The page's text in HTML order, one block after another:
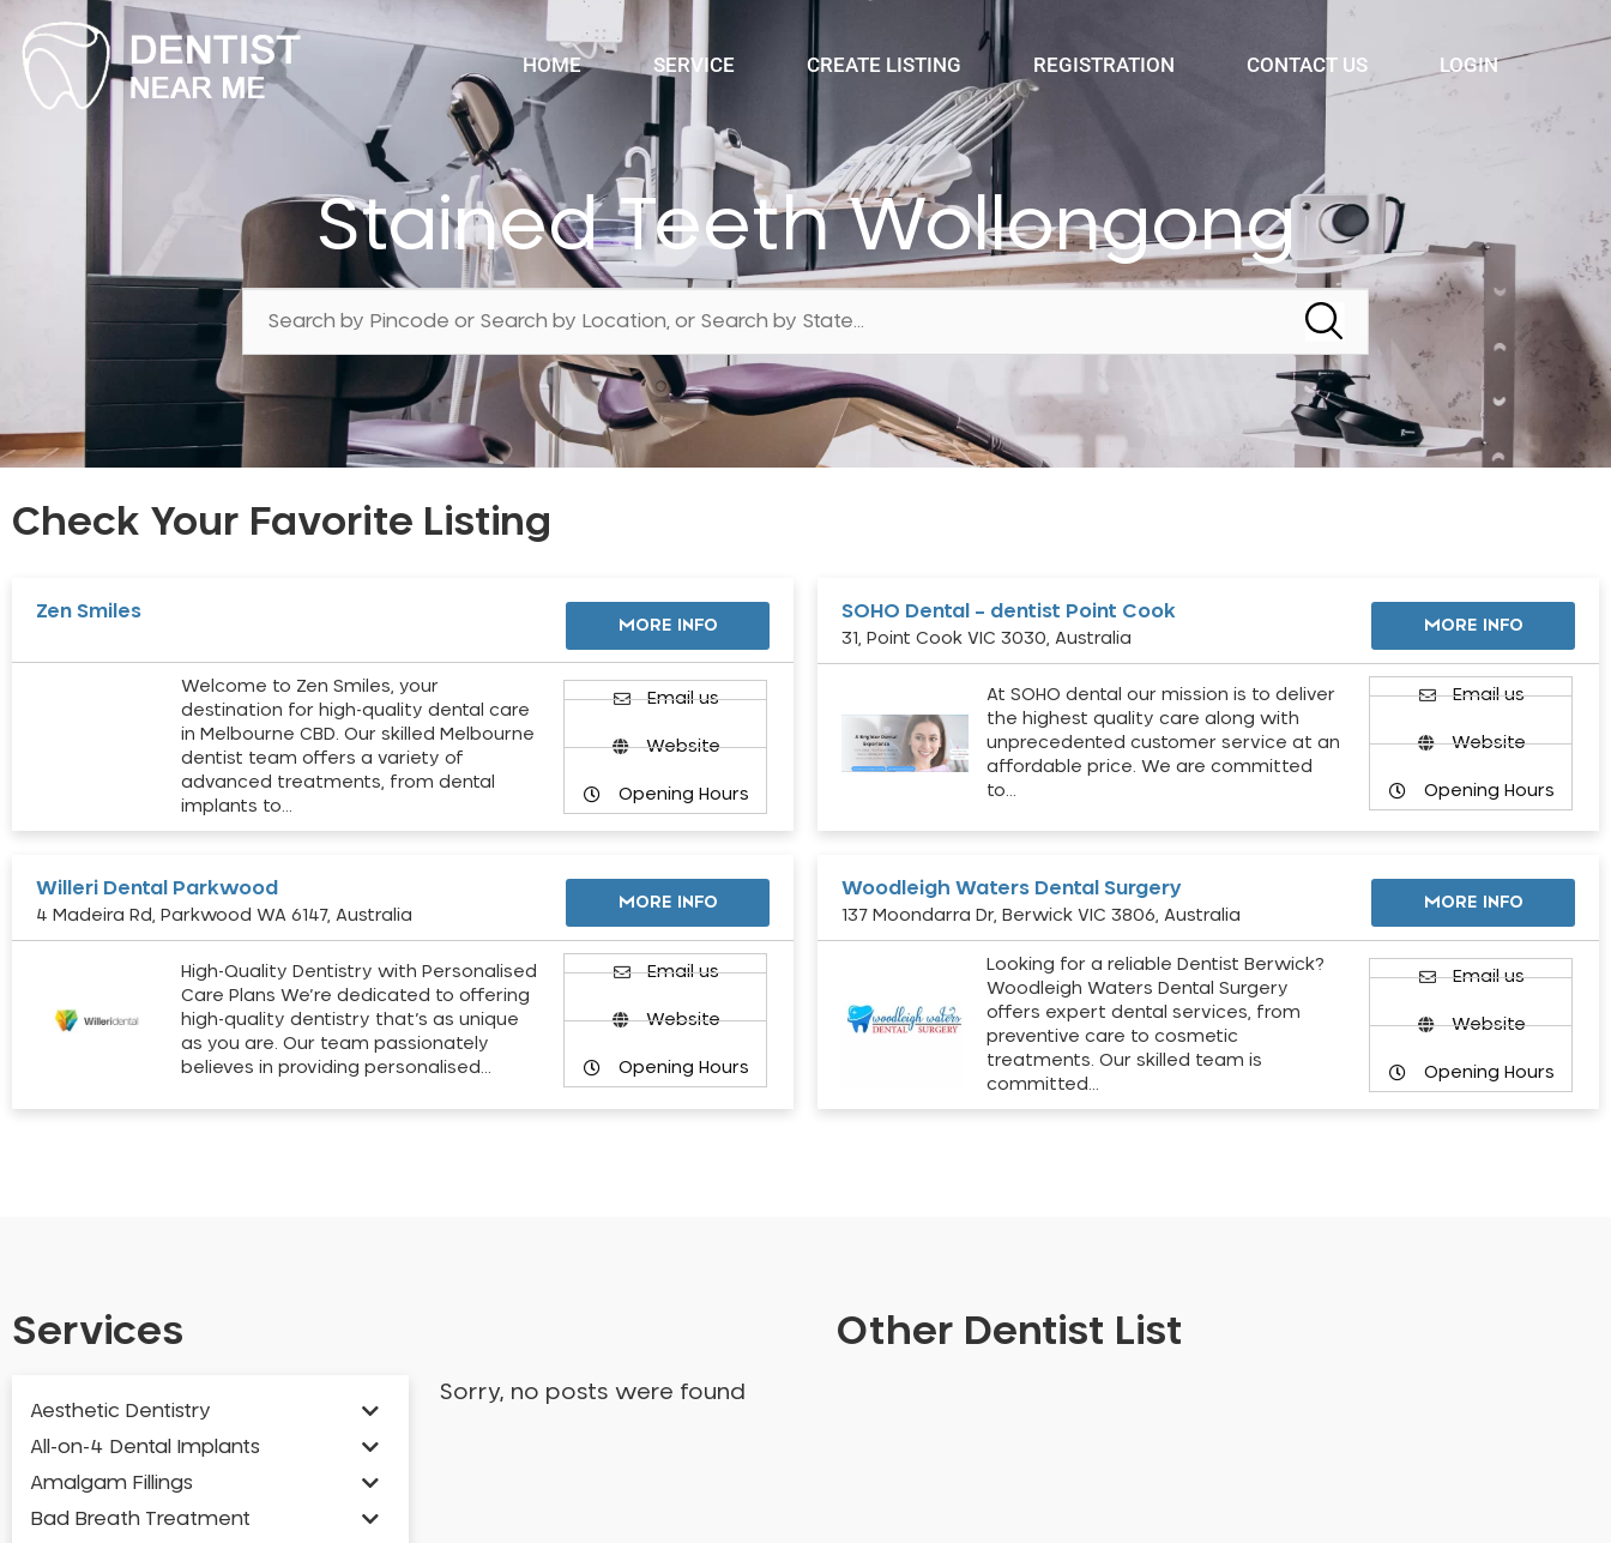
HOME SERVICE CREATE LISTING REGISTRATION CONTACT US LOGIN
Stained Teeth Wollongong
Check Your Favorite Listing
Zen Smiles
MORE INFO
Welcome to Zen Smiles, your
destination for high-quality dental care
in Melbourne CBD. Our skilled Melbourne
dentist team offers a variety of
advanced treatments, from dental
implants to…
Email us
Website
Opening Hours
SOHO Dental – dentist Point Cook
31, Point Cook VIC 3030, Australia
MORE INFO
At SOHO dental our mission is to deliver
the highest quality care along with
unprecedented customer service at an
affordable price. We are committed
to…
Email us
Website
Opening Hours
Willeri Dental Parkwood
4 Madeira Rd, Parkwood WA 6147, Australia
MORE INFO
High-Quality Dentistry with Personalised
Care Plans We’re dedicated to offering
high-quality dentistry that’s as unique
as you are. Our team passionately
believes in providing personalised…
Email us
Website
Opening Hours
Woodleigh Waters Dental Surgery
137 Moondarra Dr, Berwick VIC 3806, Australia
MORE INFO
Looking for a reliable Dentist Berwick?
Woodleigh Waters Dental Surgery
offers expert dental services, from
preventive care to cosmetic
treatments. Our skilled team is
committed…
Email us
Website
Opening Hours
Services Other Dentist List
Aesthetic Dentistry
All-on-4 Dental Implants
Amalgam Fillings
Bad Breath Treatment
Sorry, no posts were found